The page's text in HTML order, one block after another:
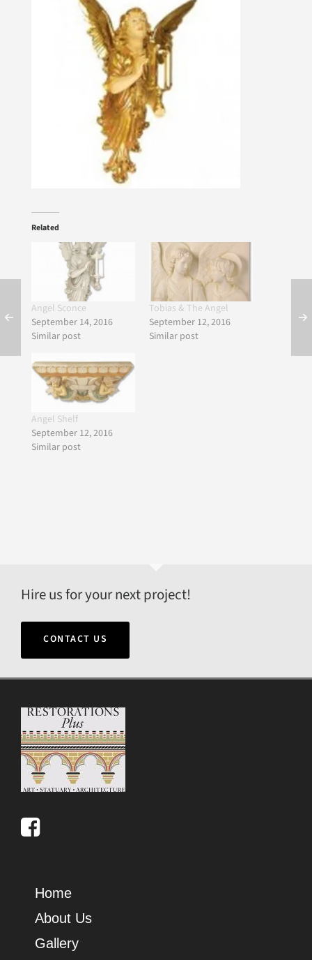
Related
Angel Sconce
September 14, 2016
Similar post
Tobias & The Angel
September 12, 2016
Similar post
Angel Shelf
September 12, 2016
Similar post
Hire us for your next project!
CONTACT US
Home
About Us
Gallery